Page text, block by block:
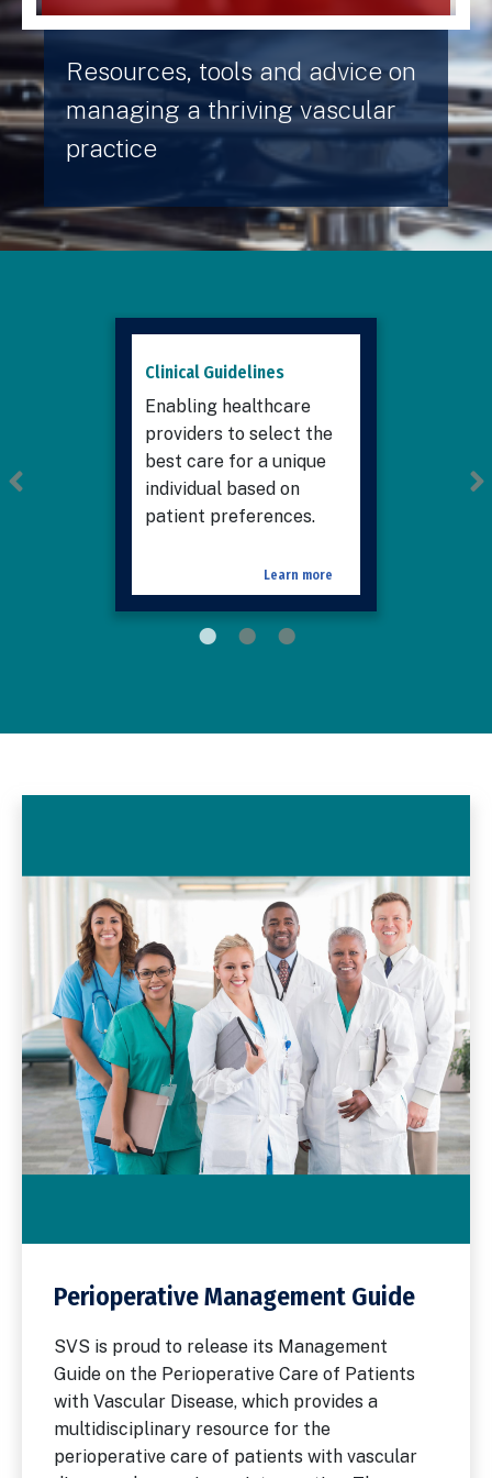
Resources, tools and advice on
managing a thriving vascular
practice
Clinical Guidelines
Enabling healthcare
providers to select the
best care for a unique
individual based on
patient preferences.
Learn more
Perioperative Management Guide
SVS is proud to release its Management
Guide on the Perioperative Care of Patients
with Vascular Disease, which provides a
multidisciplinary resource for the
perioperative care of patients with vascular